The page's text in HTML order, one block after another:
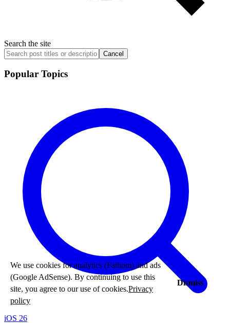
Search the site
Cancel
Popular Topics
iOS 26
We use cookies for analytics (Fathom) and ads
(Google AdSense). By continuing to use this
site, you agree to our use of cookies.Privacy
policy
Dismiss